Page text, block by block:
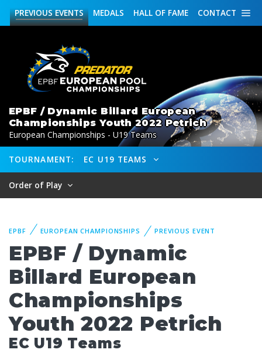
CONTACT
HALL OF FAME
MEDALS
PREVIOUSEVENTS
EPBF / Dynamic Billard European
Championships Youth 2022 Petrich
European Championships - U19 Teams
TOURNAMENT: EC U19 TEAMS
Order of Play
EPBF EUROPEAN CHAMPIONSHIPS PREVIOUS EVENT
EPBF / Dynamic
Billard European
Championships
Youth 2022 Petrich
EC U19 Teams